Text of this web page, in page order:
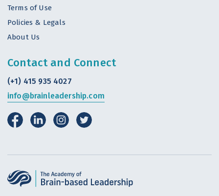
Terms of Use
Policies & Legals
About Us
Contact and Connect
(+1) 415 935 4027
info@brainleadership.com